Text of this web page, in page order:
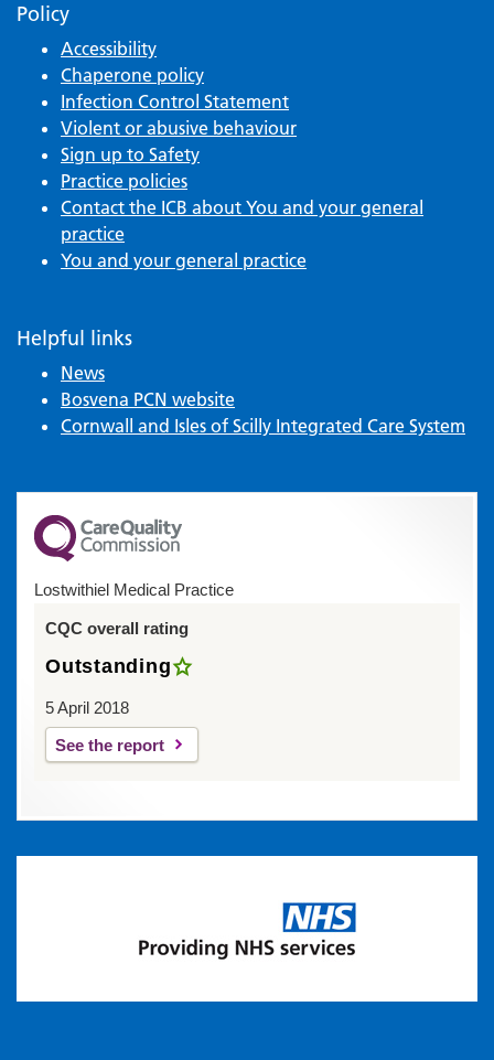
Policy
Accessibility
Chaperone policy
Infection Control Statement
Violent or abusive behaviour
Sign up to Safety
Practice policies
Contact the ICB about You and your general
practice
You and your general practice
Helpful links
News
Bosvena PCN website
Cornwall and Isles of Scilly Integrated Care System
Lostwithiel Medical Practice
CQC overall rating
Outstanding
5 April 2018
See the report